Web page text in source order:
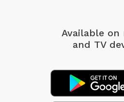
Available on
and TV